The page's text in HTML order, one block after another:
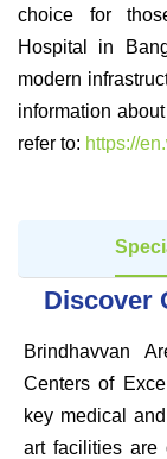
choice for
Hospital in
modern
information
refer to: https://
Discover
Brindhavvan
Centers of
key medical
art facilities are